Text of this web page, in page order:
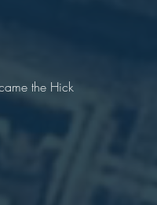
Bolton
the Hick
Lancashire